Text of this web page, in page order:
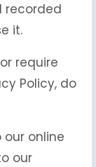
recorded
it.
require
Policy, do
our online
our